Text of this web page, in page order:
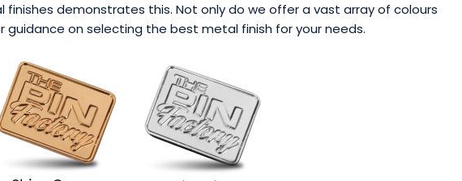
demonstrates this. Not only do we offer a vast array of colours
on selecting the best metal finish for your needs.